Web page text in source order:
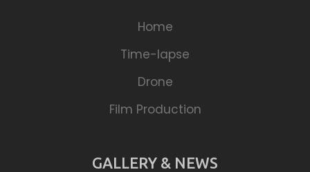
Home
Time-lapse
Drone
Film Production
GALLERY & NEWS